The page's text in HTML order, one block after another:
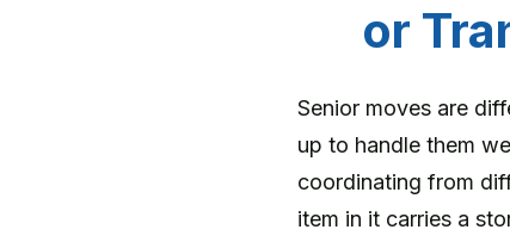
or
Senior moves are
up to handle them
coordinating from
item in it carries a